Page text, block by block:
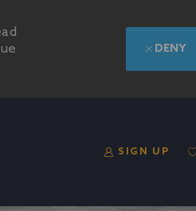
SIGN UP
DENY